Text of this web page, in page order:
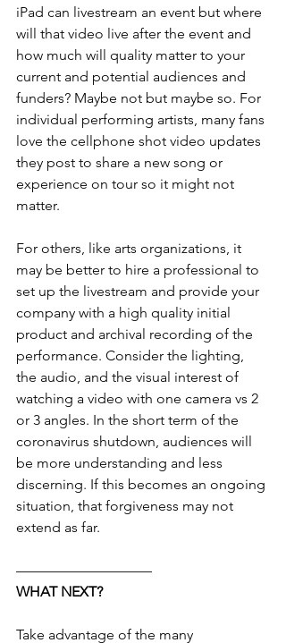
iPad can livestream an event but where
will that video live after the event and
how much will quality matter to your
current and potential audiences and
funders? Maybe not but maybe so. For
individual performing artists, many fans
love the cellphone shot video updates
they post to share a new song or
experience on tour so it might not
matter.
For others, like arts organizations, it
may be better to hire a professional to
set up the livestream and provide your
company with a high quality initial
product and archival recording of the
performance. Consider the lighting,
the audio, and the visual interest of
watching a video with one camera vs 2
or 3 angles. In the short term of the
coronavirus shutdown, audiences will
be more understanding and less
discerning. If this becomes an ongoing
situation, that forgiveness may not
extend as far.
—————————–
WHAT NEXT?
Take advantage of the many